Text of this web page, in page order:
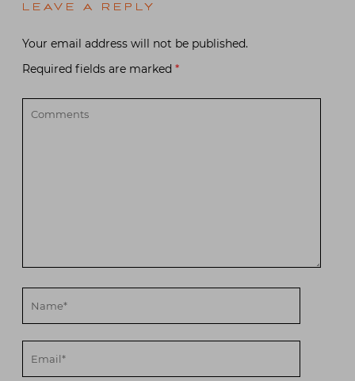
LEAVE A REPLY
Your email address will not be published.
Required fields are marked *